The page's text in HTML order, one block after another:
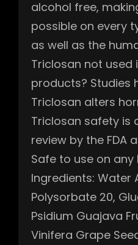
alcohol free,
possible on every
as well as the
Triclosan not used
products? Studies
Triclosan alters
Triclosan safety is
review by the FDA
Safe to use on any
Ingredients: Water
Polysorbate 20,
Psidium Guajava
Vinifera Grape